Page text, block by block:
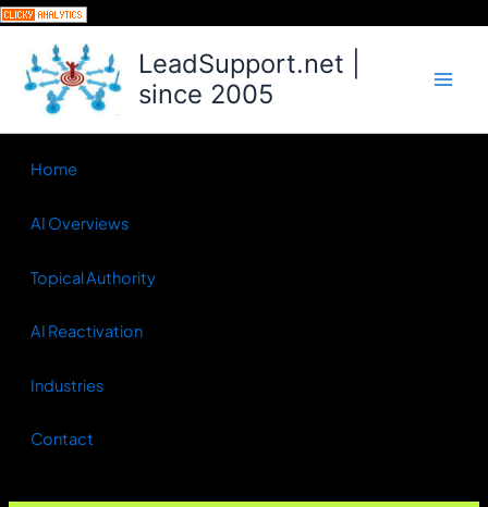
Skip
content LeadSupport.net |
since 2005
Home
AI Overviews
Topical Authority
AI Reactivation
Industries
Contact